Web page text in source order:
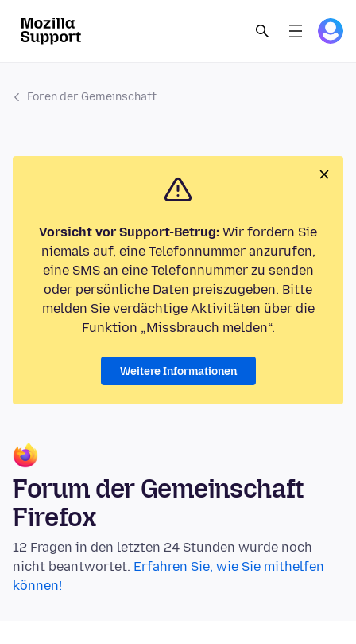
Foren der Gemeinschaft
Vorsicht vor Support-Betrug: Wir fordern Sie
niemals auf, eine Telefonnummer anzurufen,
eine SMS an eine Telefonnummer zu senden
oder persönliche Daten preiszugeben. Bitte
melden Sie verdächtige Aktivitäten über die
Funktion „Missbrauch melden“.
Weitere Informationen
Forum der Gemeinschaft
Firefox
12 Fragen in den letzten 24 Stunden wurde noch
nicht beantwortet. Erfahren Sie, wie Sie mithelfen
können!